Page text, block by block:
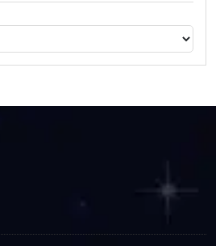
A Timeless Festival of Faith, Unity,